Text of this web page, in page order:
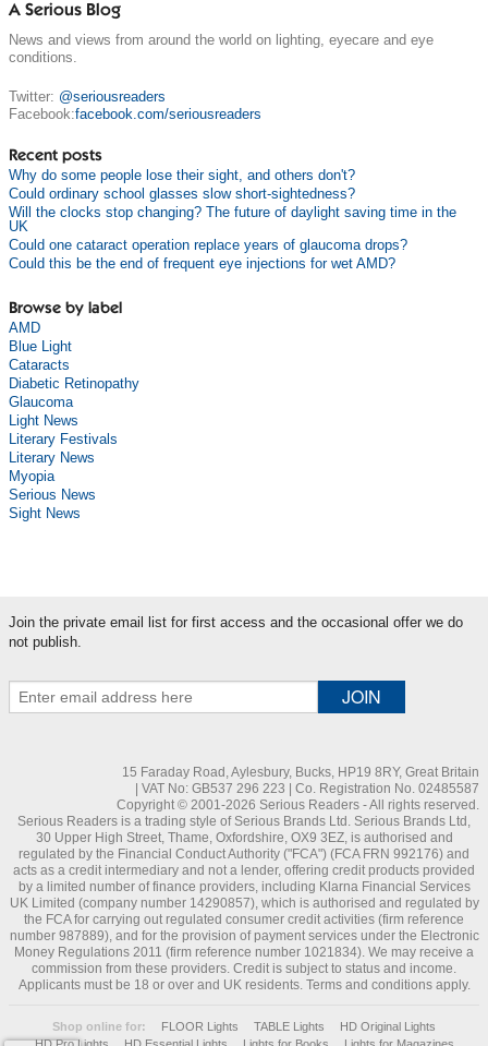
A Serious Blog
News and views from around the world on lighting, eyecare and eye
conditions.
Twitter: @seriousreaders
Facebook:facebook.com/seriousreaders
Recent posts
Why do some people lose their sight, and others don't?
Could ordinary school glasses slow short-sightedness?
Will the clocks stop changing? The future of daylight saving time in the
UK
Could one cataract operation replace years of glaucoma drops?
Could this be the end of frequent eye injections for wet AMD?
Browse by label
AMD
Blue Light
Cataracts
Diabetic Retinopathy
Glaucoma
Light News
Literary Festivals
Literary News
Myopia
Serious News
Sight News
Join the private email list for first access and the occasional offer we do
not publish.
15 Faraday Road, Aylesbury, Bucks, HP19 8RY, Great Britain
| VAT No: GB537 296 223 | Co. Registration No. 02485587
Copyright © 2001-2026 Serious Readers - All rights reserved.
Serious Readers is a trading style of Serious Brands Ltd. Serious Brands Ltd,
30 Upper High Street, Thame, Oxfordshire, OX9 3EZ, is authorised and
regulated by the Financial Conduct Authority ("FCA") (FCA FRN 992176) and
acts as a credit intermediary and not a lender, offering credit products provided
by a limited number of finance providers, including Klarna Financial Services
UK Limited (company number 14290857), which is authorised and regulated by
the FCA for carrying out regulated consumer credit activities (firm reference
number 987889), and for the provision of payment services under the Electronic
Money Regulations 2011 (firm reference number 1021834). We may receive a
commission from these providers. Credit is subject to status and income.
Applicants must be 18 or over and UK residents. Terms and conditions apply.
Shop online for: FLOOR Lights TABLE Lights
HD Original Lights